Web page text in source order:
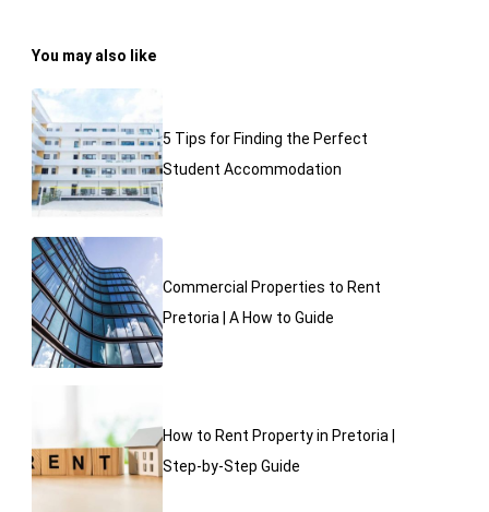
You may also like
5 Tips for Finding the Perfect
Student Accommodation
Commercial Properties to Rent
Pretoria | A How to Guide
How to Rent Property in Pretoria |
Step-by-Step Guide